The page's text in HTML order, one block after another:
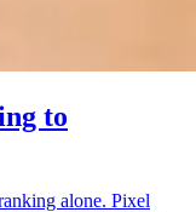
to
alone. Pixel